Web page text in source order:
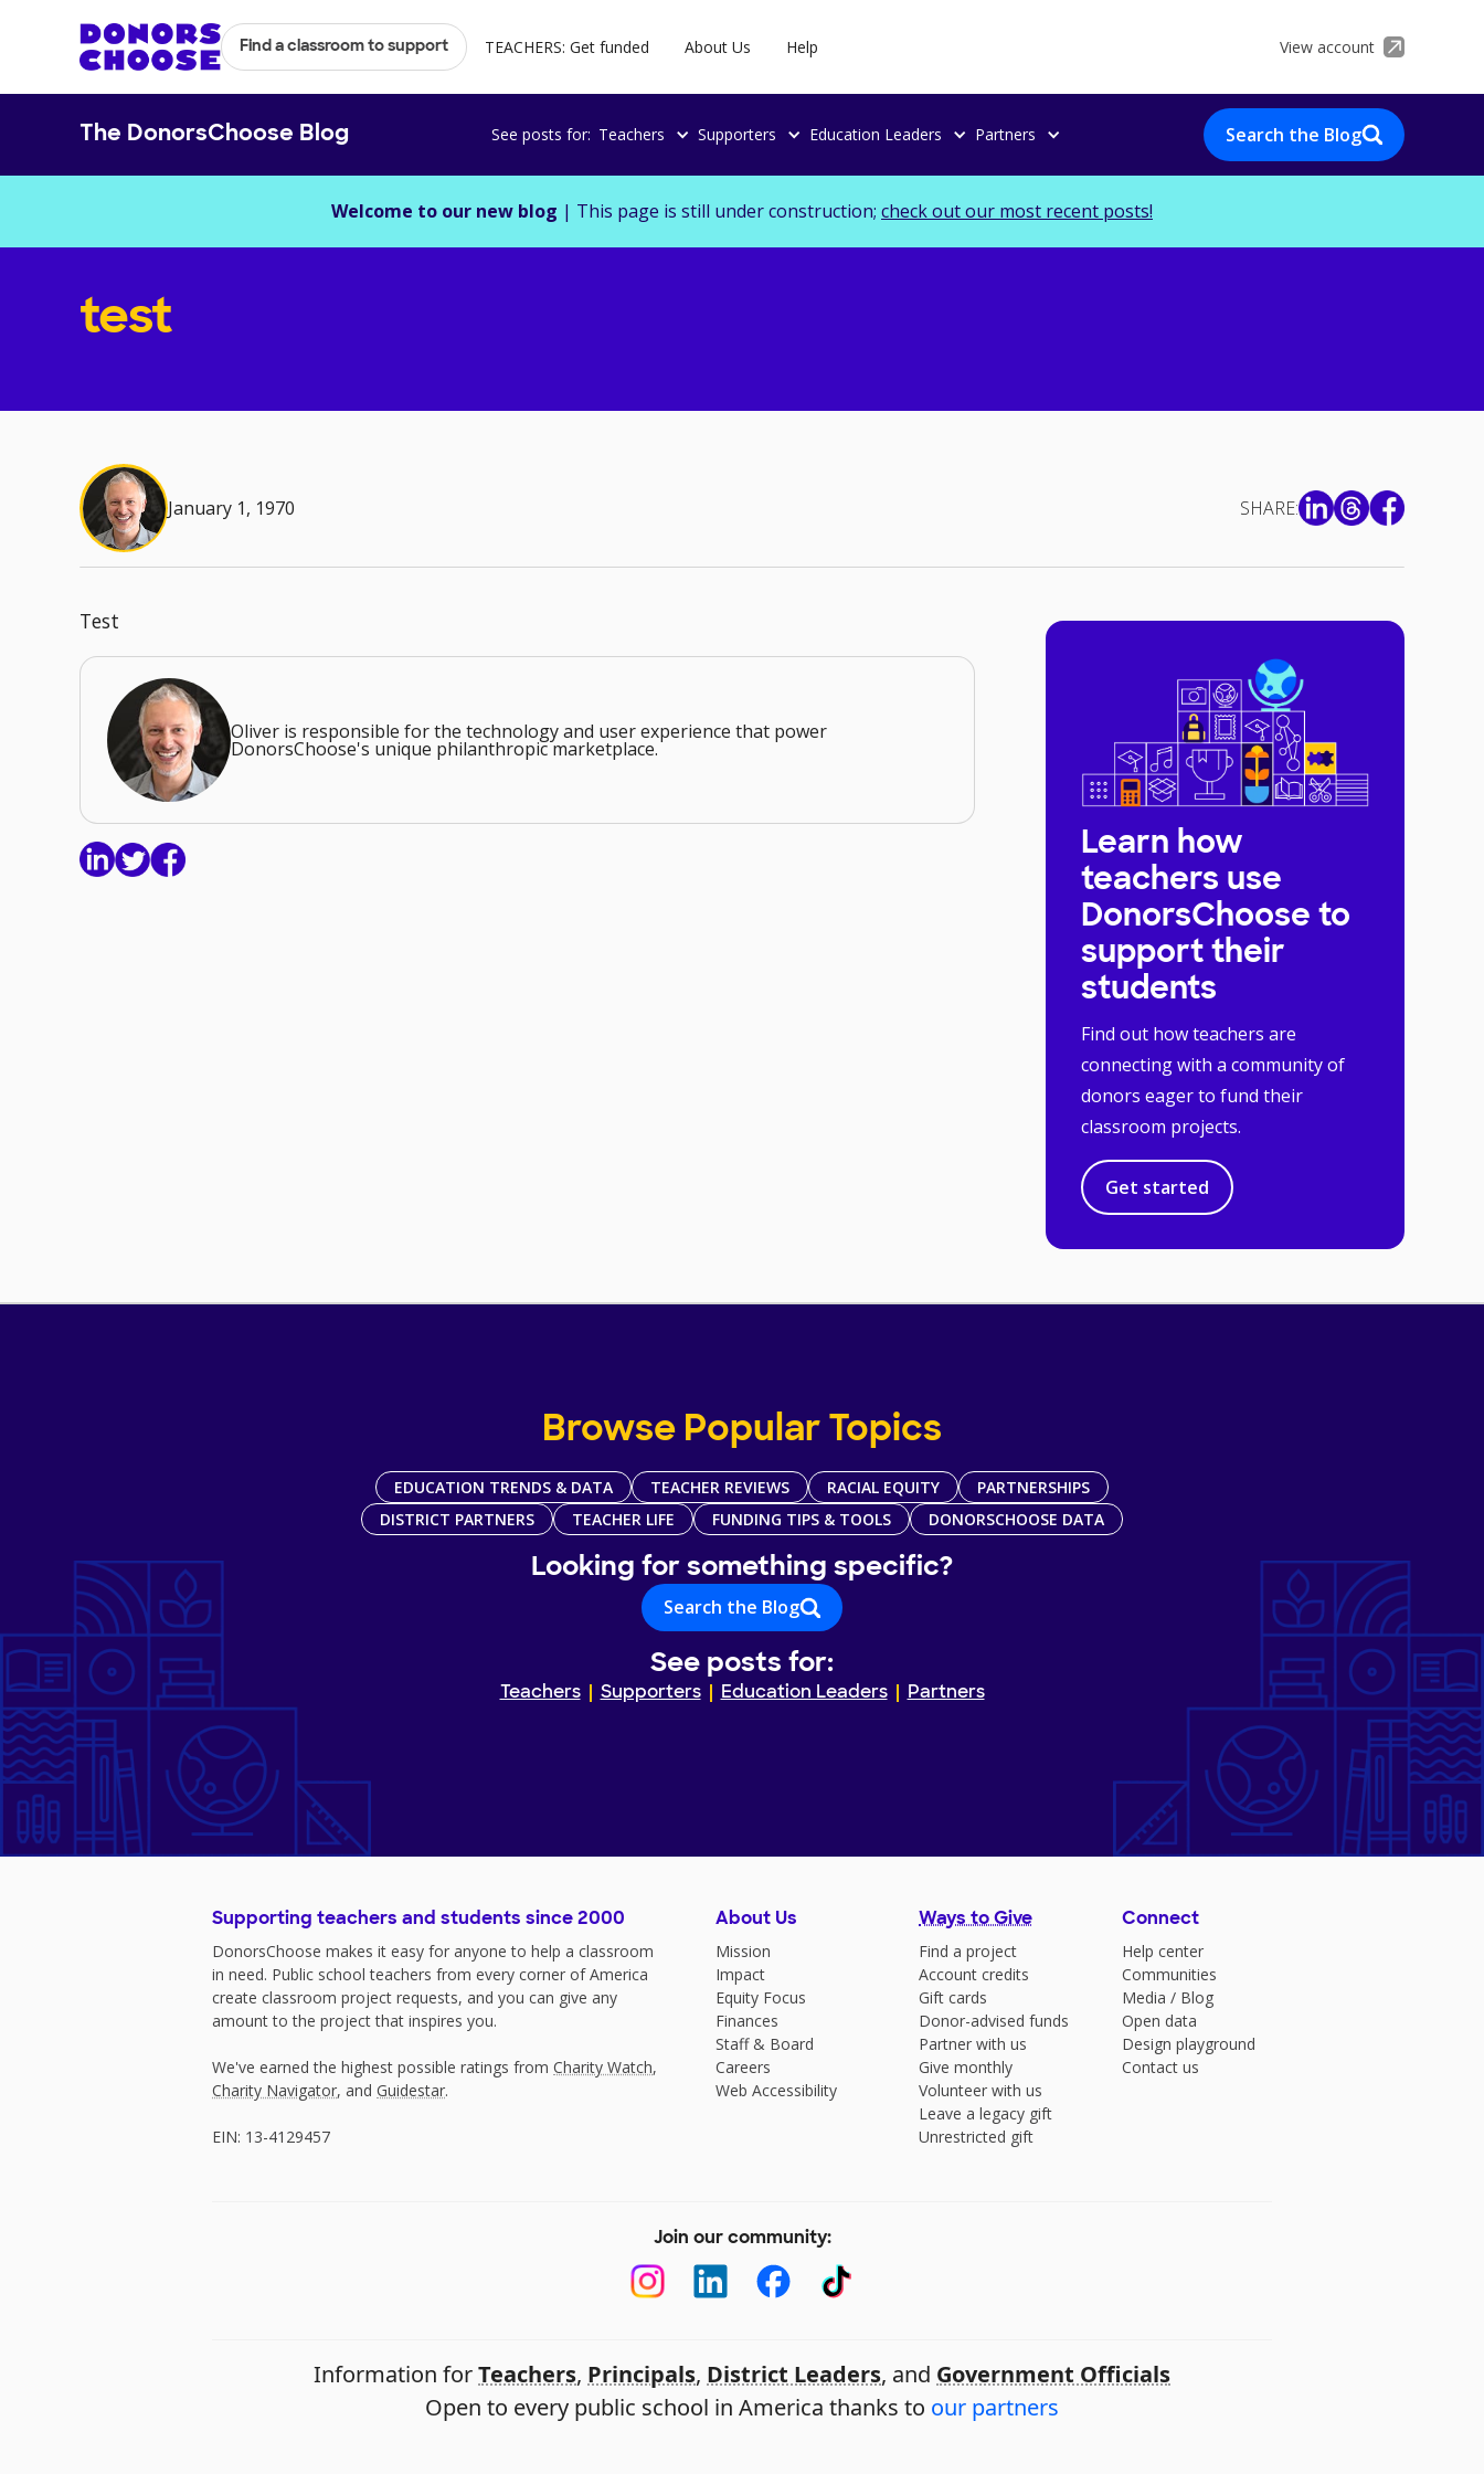
Find a classroom to support TEACHERS: Get funded About Us Help View account
The DonorsChoose Blog See posts for: Teachers Supporters Education Leaders Partners Search the Blog
Welcome to our new blog | This page is still under construction; check out our most recent posts!
test
January 1, 1970 SHARE:
Test
Oliver is responsible for the technology and user experience that power
DonorsChoose's unique philanthropic marketplace.
Learn how
teachers use
DonorsChoose to
support their
students
Find out how teachers are
connecting with a community of
donors eager to fund their
classroom projects.
Get started
Browse Popular Topics
EDUCATION TRENDS & DATA TEACHER REVIEWS RACIAL EQUITY
PARTNERSHIPS
DISTRICT PARTNERS
TEACHER LIFE FUNDING TIPS & TOOLS DONORSCHOOSE DATA
Looking for something specific?
Search the Blog
See posts for:
Teachers Supporters Education Leaders Partners
Supporting teachers and students since 2000
DonorsChoose makes it easy for anyone to help a classroom
in need. Public school teachers from every corner of America
create classroom project requests, and you can give any
amount to the project that inspires you.
We've earned the highest possible ratings from Charity Watch,
Charity Navigator, and Guidestar.
EIN: 13-4129457
About Us
Mission
Impact
Equity Focus
Finances
Staff & Board
Careers
Web Accessibility
Ways to Give
Find a project
Account credits
Gift cards
Donor-advised funds
Partner with us
Give monthly
Volunteer with us
Leave a legacy gift
Unrestricted gift
Connect
Help center
Communities
Media / Blog
Open data
Design playground
Contact us
Join our community:
Information forTeachers, Principals, District Leaders, and Government Officials
Open to every public school in America thanks to our partners